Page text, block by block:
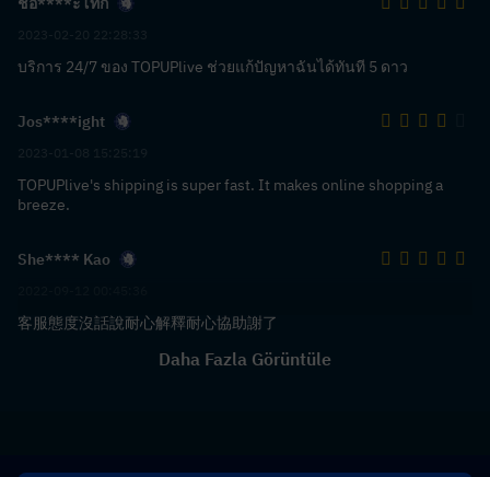
บริการ 24/7 ของ TOPUPlive ช่วยแก้ปัญหาฉันได้ทันที 5 ดาว
Jos****ight
TOPUPlive's shipping is super fast. It makes online shopping a
breeze.
She**** Kao
客服態度沒話說耐心解釋耐心協助謝了
Daha Fazla Görüntüle